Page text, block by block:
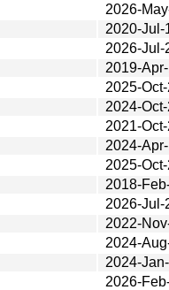
2026-
2020-Jul-
2026-Jul-
2019-
2025-
2024-
2021-
2024-
2025-
2018-
2026-Jul-
2022-
2024-
2024-
2026-